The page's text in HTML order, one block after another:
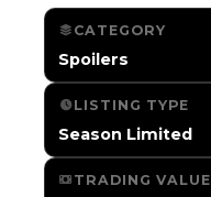
CATEGORY
Spoilers
LISTING TYPE
Season Limited
TRADING VALUE